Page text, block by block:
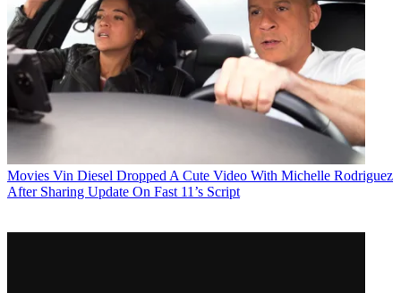
Movies Vin Diesel Dropped A Cute Video With Michelle Rodriguez
After Sharing Update On Fast 11’s Script